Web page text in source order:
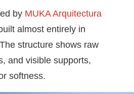
by MUKA Arquitectura
almost entirely in
structure shows raw
and visible supports,
softness.